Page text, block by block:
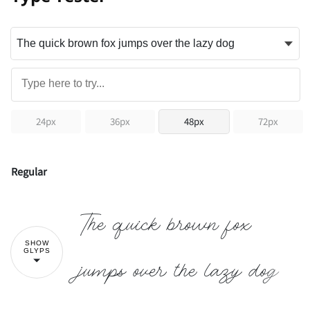
24px 36px 48px 72px
Regular
SHOW
GLYPS
The quick brown fox
jumps over the lazy dog